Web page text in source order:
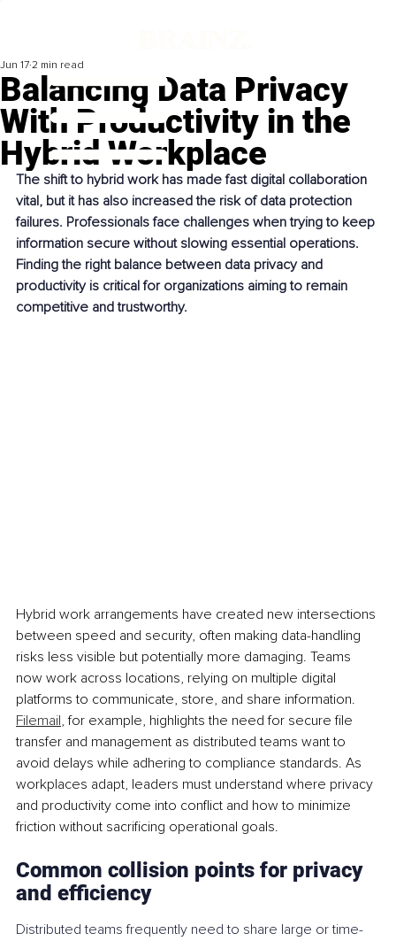
Balancing Data Privacy
With Productivity in the
Hybrid Workplace
Jun 17 2 min read
The shift to hybrid work has made fast digital collaboration
vital, but it has also increased the risk of data protection
failures. Professionals face challenges when trying to keep
information secure without slowing essential operations.
Finding the right balance between data privacy and
productivity is critical for organizations aiming to remain
competitive and trustworthy.
Hybrid work arrangements have created new intersections
between speed and security, often making data-handling
risks less visible but potentially more damaging. Teams
now work across locations, relying on multiple digital
platforms to communicate, store, and share information.
Filemail, for example, highlights the need for secure file
transfer and management as distributed teams want to
avoid delays while adhering to compliance standards. As
workplaces adapt, leaders must understand where privacy
and productivity come into conflict and how to minimize
friction without sacrificing operational goals.
Common collision points for privacy
and efficiency
Distributed teams frequently need to share large or time-